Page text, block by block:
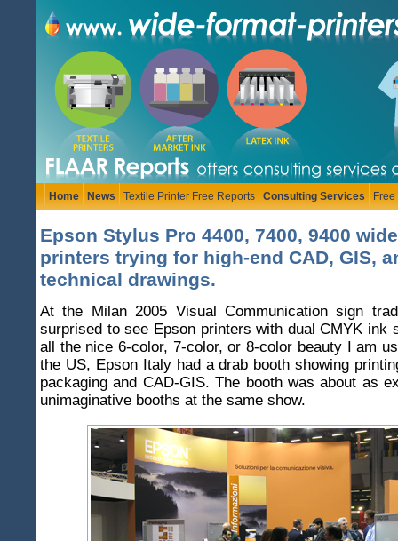
Home News Textile Printer Free Reports Consulting Services
Epson Stylus Pro 4400, 7400, 9400
printers trying for high-end CAD, GIS,
technical drawings.
At the Milan 2005 Visual Communication sign
surprised to see Epson printers with dual CMYK ink
all the nice 6-color, 7-color, or 8-color beauty I am
the US, Epson Italy had a drab booth showing
packaging and CAD-GIS. The booth was about as
unimaginative booths at the same show.